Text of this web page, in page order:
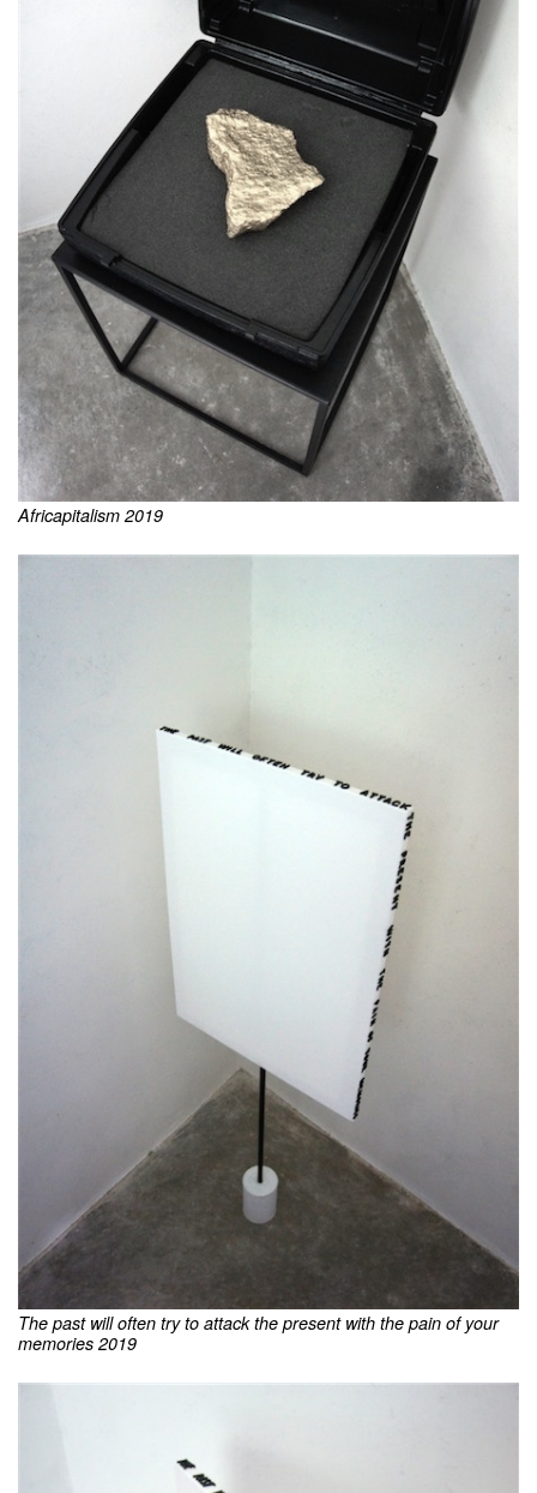
Africapitalism 2019
The past will often try to attack the present with the pain of your
memories 2019